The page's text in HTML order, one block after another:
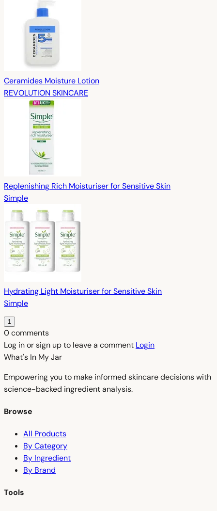
Ceramides Moisture Lotion
REVOLUTION SKINCARE
Replenishing Rich Moisturiser for Sensitive Skin
Simple
Hydrating Light Moisturiser for Sensitive Skin
Simple
1
0 comments
Log in or sign up to leave a comment Login
What's In MyJar
Empowering you to make informed skincare decisions with
science-backed ingredient analysis.
Browse
All Products
By Category
By Ingredient
By Brand
Tools